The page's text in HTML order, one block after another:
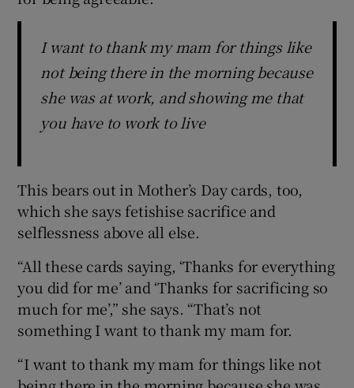
I want to thank my mam for things like
not being there in the morning because
she was at work, and showing me that
you have to work to live
This bears out in Mother’s Day cards, too,
which she says fetishise sacrifice and
selflessness above all else.
“All these cards saying, ‘Thanks for everything
you did for me’ and ‘Thanks for sacrificing so
much for me’,” she says. “That’s not
something I want to thank my mam for.
“I want to thank my mam for things like not